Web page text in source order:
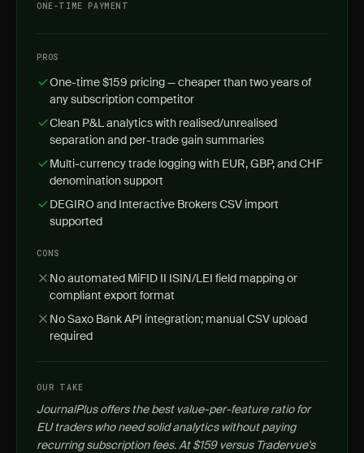
ONE-TIME PAYMENT
PROS
One-time $159 pricing — cheaper than two years of
any subscription competitor
Clean P&L analytics with realised/unrealised
separation and per-trade gain summaries
Multi-currency trade logging with EUR, GBP, and CHF
denomination support
DEGIRO and Interactive Brokers CSV import
supported
CONS
No automated MiFID II ISIN/LEI field mapping or
compliant export format
No Saxo Bank API integration; manual CSV upload
required
OUR TAKE
JournalPlus offers the best value-per-feature ratio for
EU traders who need solid analytics without paying
recurring subscription fees. At $159 versus Tradervue's